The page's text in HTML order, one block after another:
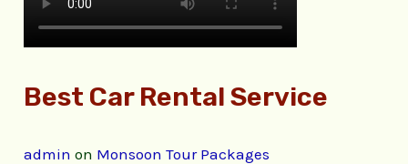
Best Car Rental Service
admin on Monsoon Tour Packages